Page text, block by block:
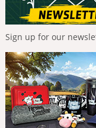
Sign up for our